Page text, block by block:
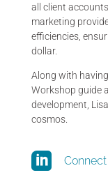
all client
marketing
efficiencies,
dollar.
Along with
Workshop guide
development,
cosmos.
 Connect